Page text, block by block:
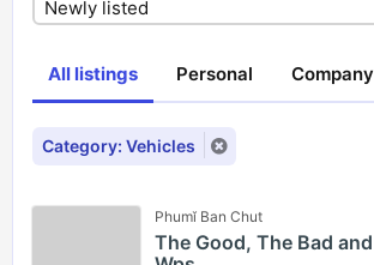
All listings Personal Company
Category: Vehicles
Phumĭ Ban Chut
The Good, The Bad and